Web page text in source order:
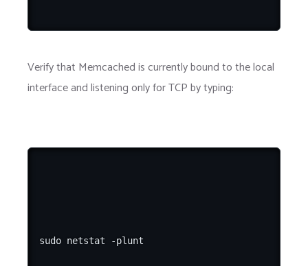
Verify that Memcached is currently bound to the local
interface and listening only for TCP by typing: